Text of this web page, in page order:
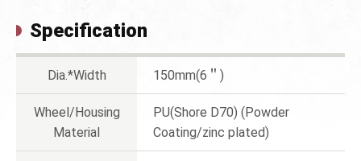
Specification
Dia.*Width 150mm(6＂)
Wheel/Housing
Material
PU(Shore D70) (Powder
Coating/zinc plated)